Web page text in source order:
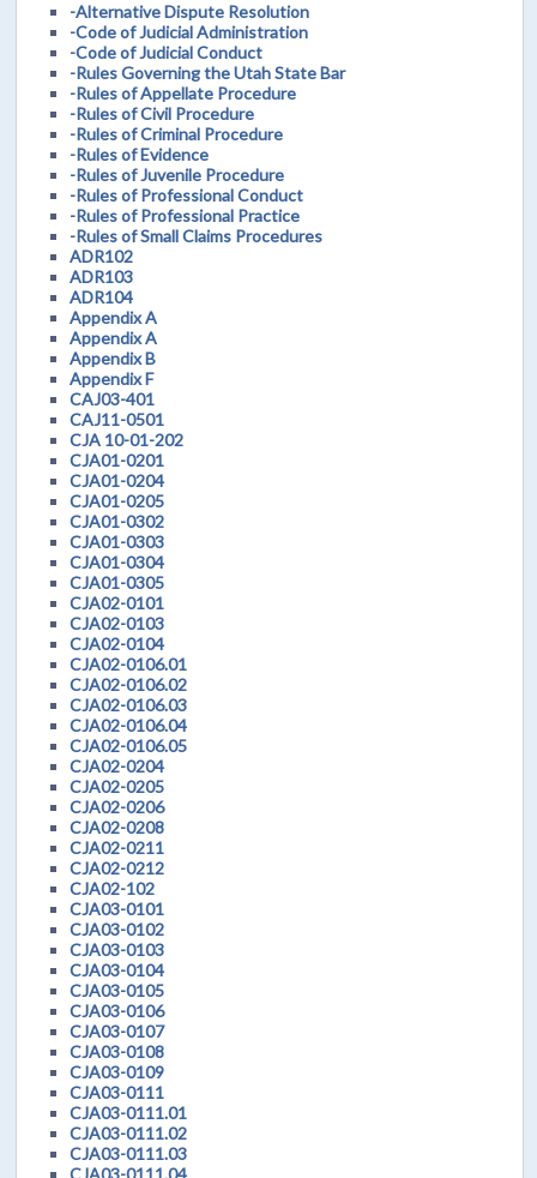
-Alternative Dispute Resolution
-Code of Judicial Administration
-Code of Judicial Conduct
-Rules Governing the Utah State Bar
-Rules of Appellate Procedure
-Rules of Civil Procedure
-Rules of Criminal Procedure
-Rules of Evidence
-Rules of Juvenile Procedure
-Rules of Professional Conduct
-Rules of Professional Practice
-Rules of Small Claims Procedures
ADR102
ADR103
ADR104
Appendix A
Appendix A
Appendix B
Appendix F
CAJ03-401
CAJ11-0501
CJA 10-01-202
CJA01-0201
CJA01-0204
CJA01-0205
CJA01-0302
CJA01-0303
CJA01-0304
CJA01-0305
CJA02-0101
CJA02-0103
CJA02-0104
CJA02-0106.01
CJA02-0106.02
CJA02-0106.03
CJA02-0106.04
CJA02-0106.05
CJA02-0204
CJA02-0205
CJA02-0206
CJA02-0208
CJA02-0211
CJA02-0212
CJA02-102
CJA03-0101
CJA03-0102
CJA03-0103
CJA03-0104
CJA03-0105
CJA03-0106
CJA03-0107
CJA03-0108
CJA03-0109
CJA03-0111
CJA03-0111.01
CJA03-0111.02
CJA03-0111.03